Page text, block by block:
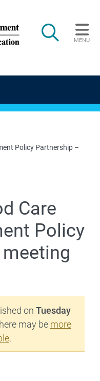
Search
MENU
Policy Partnership –
Care
Policy
on Tuesday
may be more
.